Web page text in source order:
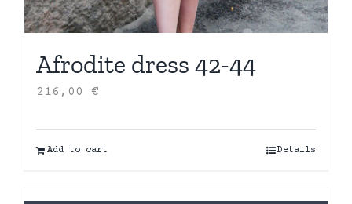
Afrodite dress 42-44
216,00 €
Add to cart Details